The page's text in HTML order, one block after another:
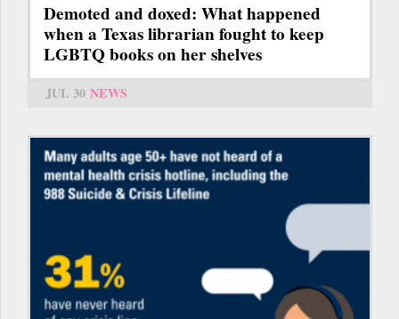
Demoted and doxed: What happened
when a Texas librarian fought to keep
LGBTQ books on her shelves
JUL 30 NEWS